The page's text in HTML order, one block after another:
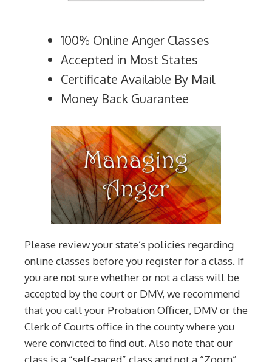
100% Online Anger Classes
Accepted in Most States
Certificate Available By Mail
Money Back Guarantee
Please review your state’s policies regarding
online classes before you register for a class. If
you are not sure whether or not a class will be
accepted by the court or DMV, we recommend
that you call your Probation Officer, DMV or the
Clerk of Courts office in the county where you
were convicted to find out. Also note that our
class is a “self-paced” class and not a “Zoom”